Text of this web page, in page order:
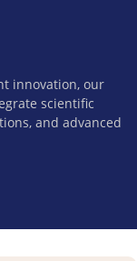
innovation, our
scientific
and advanced